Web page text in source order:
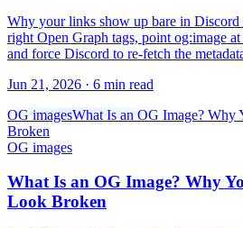
Why your links show up bare in
right Open Graph tags, point og:image
and force Discord to re-fetch the
Jun 21, 2026 · 6 min read
OG imagesWhat Is an OG Image? Why
Broken
OG images
What Is an OG Image? Why
Look Broken